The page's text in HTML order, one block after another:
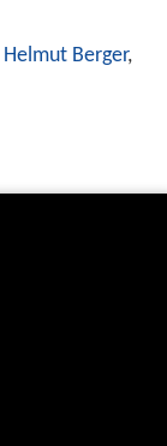
Helmut Berger,